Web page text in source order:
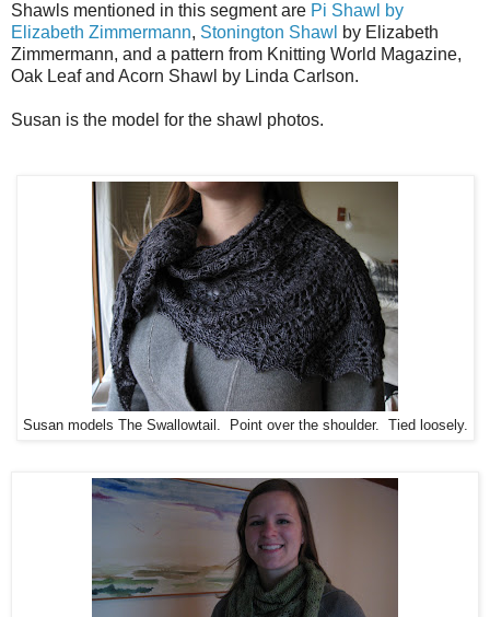
Shawls mentioned in this segment are Pi Shawl by
Elizabeth Zimmermann, Stonington Shawl by Elizabeth
Zimmermann, and a pattern from Knitting World Magazine,
Oak Leaf and Acorn Shawl by Linda Carlson.
Susan is the model for the shawl photos.
Susan models The Swallowtail. Point over the shoulder. Tied loosely.